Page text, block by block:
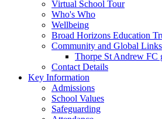
Virtual School Tour
Who's Who
Wellbeing
Broad Horizons Education
Community and Global Links
Thorpe St Andrew FC
Contact Details
Key Information
Admissions
School Values
Safeguarding